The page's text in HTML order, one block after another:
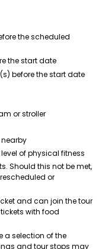
the scheduled
the start date
before the start date
or stroller
of physical fitness
Should this not be met,
or
and can join the tour
with food
a selection of the
and tour stops may